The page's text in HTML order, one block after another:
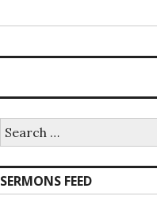
for:
SERMONS FEED